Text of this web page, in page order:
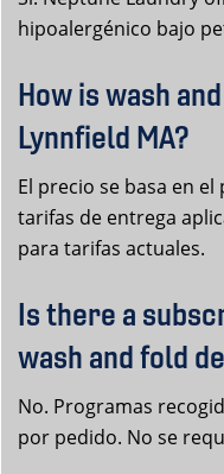
hipoalergénico bajo
How is wash
Lynnfield MA?
El precio se basa en
tarifas de entrega
para tarifas actuales.
Is there a
wash and fold
No. Programas
por pedido. No se